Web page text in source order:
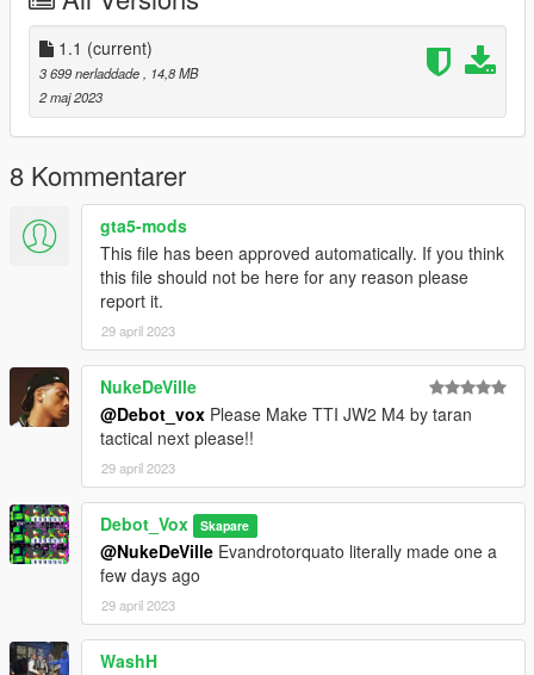
original game files
(more info here: https://openiv.org/how-to-use-openiv/)
Changelog:
1.1
Added missing read-me and meta file
Credits:
Model and textures by Danya: https://sketchfab.com/3d-
models/komrad-12-saiga-12-
2bd3f94f5ba34188a7dfb02fe45445c1
Extended magazine model and textures from PUBG by Krafton
1.1 (current)
3 699 nerladdade
, 14,8 MB
2 maj 2023
8 Kommentarer
gta5-mods
This file has been approved automatically. If you think
this file should not be here for any reason please
report it.
29 april 2023
NukeDeVille
@Debot_vox Please Make TTI JW2 M4 by taran
tactical next please!!
29 april 2023
Debot_Vox Skapare
@NukeDeVille Evandrotorquato literally made one a
few days ago
29 april 2023
WashH